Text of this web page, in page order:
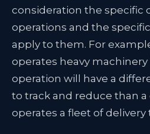
consideration the specific
operations and the
apply to them. For
operates heavy
operation will have a
to track and reduce than
operates a fleet of delivery